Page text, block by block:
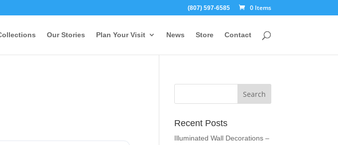
(807) 597-6585 0 Items
Our Stories Plan Your Visit News Store Contact
Recent Posts
Illuminated Wall Decorations –